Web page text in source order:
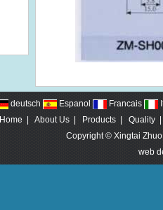
deutsch Espanol Francais
Home
About Us Products Quality
Copyright © Xingtai
web